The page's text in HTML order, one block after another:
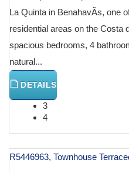
La Quinta in BenahavÃ­s, one
residential areas on the Costa
spacious bedrooms, 4
natural...
DETAILS
3
4
R5446963, Townhouse